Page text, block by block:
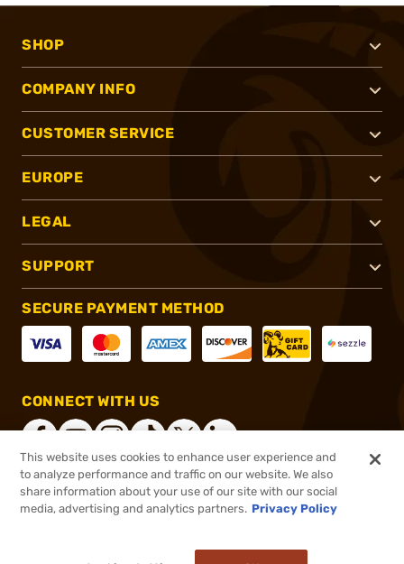
SHOP
COMPANY INFO
CUSTOMER SERVICE
EUROPE
LEGAL
SUPPORT
SECURE PAYMENT METHOD
CONNECT WITH US
®2026, Brownells, Inc. All rights reserved.
This website uses cookies to enhance user experience and
to analyze performance and traffic on our website. We also
share information about your use of our site with our social
media, advertising and analytics partners. Privacy Policy